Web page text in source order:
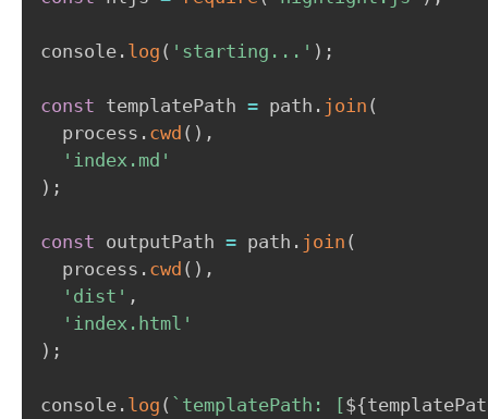
console. log ( 'starting...' ) ;
const templatePath = path . join (
  process
. cwd ( ) ,
'index.md'
) ;
const outputPath = path . join (
  process
. cwd ( ) ,
'dist' ,
'index.html'
) ;
console. log ( ` templatePath: [${